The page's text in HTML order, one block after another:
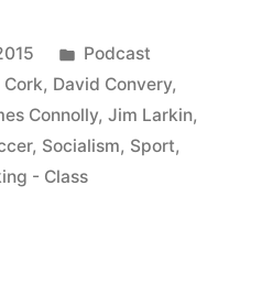
Posted
in
Podcast
Cork, David Convery,
Connolly, Jim Larkin,
, Socialism, Sport,
- Class